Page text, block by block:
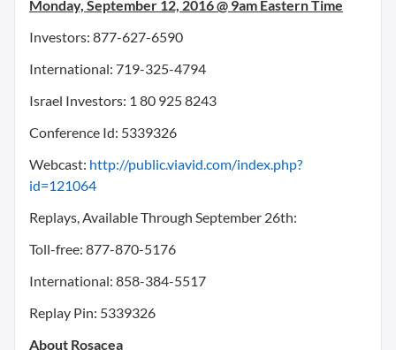
Monday, September 12, 2016@ 9am Eastern Time
Investors: 877-627-6590
International: 719-325-4794
Israel Investors: 1 80 925 8243
Conference Id: 5339326
Webcast: http://public.viavid.com/index.php?
id=121064
Replays, Available Through September 26th:
Toll-free: 877-870-5176
International: 858-384-5517
Replay Pin: 5339326
About Rosacea